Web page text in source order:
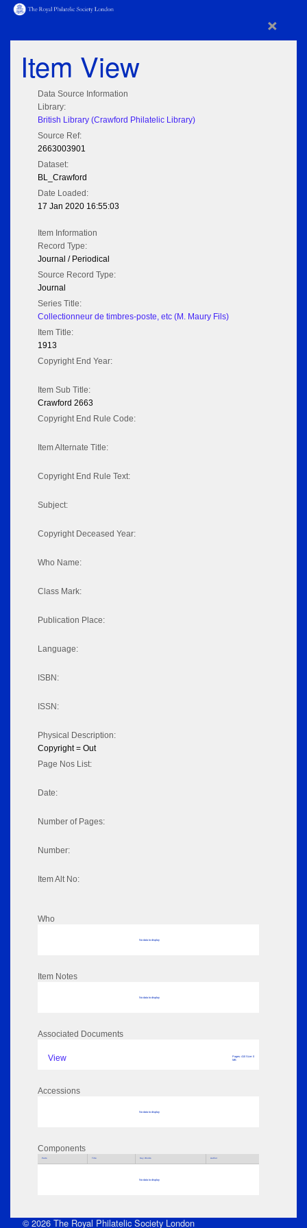
×
Item View
Data Source Information
Library:
British Library (Crawford Philatelic Library)
Source Ref:
2663003901
Dataset:
BL_Crawford
Date Loaded:
17 Jan 2020 16:55:03
Item Information
Record Type:
Journal / Periodical
Source Record Type:
Journal
Series Title:
Collectionneur de timbres-poste, etc (M. Maury Fils)
Item Title:
1913
Copyright End Year:
Item Sub Title:
Crawford 2663
Copyright End Rule Code:
Item Alternate Title:
Copyright End Rule Text:
Subject:
Copyright Deceased Year:
Who Name:
Class Mark:
Publication Place:
Language:
ISBN:
ISSN:
Physical Description:
Copyright = Out
Page Nos List:
Date:
Number of Pages:
Number:
Item Alt No:
Who
No data to display
Item Notes
No data to display
Associated Documents
View
Pages: 410 Size: 0
MB
Accessions
No data to display
Components
Parts Title Key Words Author
No data to display
© 2026 The Royal Philatelic Society London